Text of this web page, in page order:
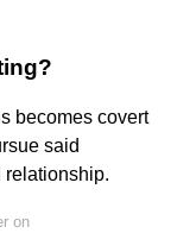
becomes covert
said
relationship.
on